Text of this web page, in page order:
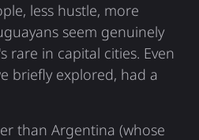
less hustle, more
seem genuinely
rare in capital cities. Even
briefly explored, had a
than Argentina (whose